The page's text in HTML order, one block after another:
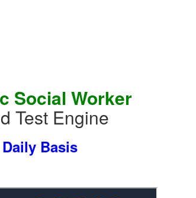
Social Worker
Test Engine
Basis